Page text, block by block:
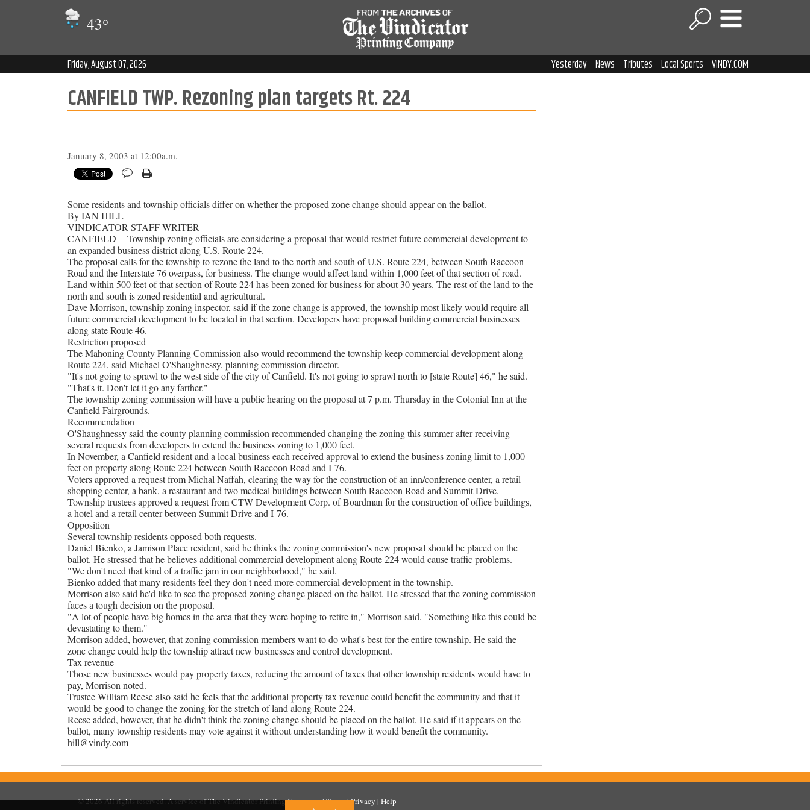
43°
Yesterday News Tributes Local Sports VINDY.COM
Friday, August 07, 2026
CANFIELD TWP. Rezoning plan targets Rt. 224
January 8, 2003 at 12:00a.m.
Some residents and township officials differ on whether the proposed zone change should appear on the ballot.
By IAN HILL
VINDICATOR STAFF WRITER
CANFIELD -- Township zoning officials are considering a proposal that would restrict future commercial development to
an expanded business district along U.S. Route 224.
The proposal calls for the township to rezone the land to the north and south of U.S. Route 224, between South Raccoon
Road and the Interstate 76 overpass, for business. The change would affect land within 1,000 feet of that section of road.
Land within 500 feet of that section of Route 224 has been zoned for business for about 30 years. The rest of the land to the
north and south is zoned residential and agricultural.
Dave Morrison, township zoning inspector, said if the zone change is approved, the township most likely would require all
future commercial development to be located in that section. Developers have proposed building commercial businesses
along state Route 46.
Restriction proposed
The Mahoning County Planning Commission also would recommend the township keep commercial development along
Route 224, said Michael O'Shaughnessy, planning commission director.
"It's not going to sprawl to the west side of the city of Canfield. It's not going to sprawl north to [state Route] 46," he said.
"That's it. Don't let it go any farther."
The township zoning commission will have a public hearing on the proposal at 7 p.m. Thursday in the Colonial Inn at the
Canfield Fairgrounds.
Recommendation
O'Shaughnessy said the county planning commission recommended changing the zoning this summer after receiving
several requests from developers to extend the business zoning to 1,000 feet.
In November, a Canfield resident and a local business each received approval to extend the business zoning limit to 1,000
feet on property along Route 224 between South Raccoon Road and I-76.
Voters approved a request from Michal Naffah, clearing the way for the construction of an inn/conference center, a retail
shopping center, a bank, a restaurant and two medical buildings between South Raccoon Road and Summit Drive.
Township trustees approved a request from CTW Development Corp. of Boardman for the construction of office buildings,
a hotel and a retail center between Summit Drive and I-76.
Opposition
Several township residents opposed both requests.
Daniel Bienko, a Jamison Place resident, said he thinks the zoning commission's new proposal should be placed on the
ballot. He stressed that he believes additional commercial development along Route 224 would cause traffic problems.
"We don't need that kind of a traffic jam in our neighborhood," he said.
Bienko added that many residents feel they don't need more commercial development in the township.
Morrison also said he'd like to see the proposed zoning change placed on the ballot. He stressed that the zoning commission
faces a tough decision on the proposal.
"A lot of people have big homes in the area that they were hoping to retire in," Morrison said. "Something like this could be
devastating to them."
Morrison added, however, that zoning commission members want to do what's best for the entire township. He said the
zone change could help the township attract new businesses and control development.
Tax revenue
Those new businesses would pay property taxes, reducing the amount of taxes that other township residents would have to
pay, Morrison noted.
Trustee William Reese also said he feels that the additional property tax revenue could benefit the community and that it
would be good to change the zoning for the stretch of land along Route 224.
Reese added, however, that he didn't think the zoning change should be placed on the ballot. He said if it appears on the
ballot, many township residents may vote against it without understanding how it would benefit the community.
hill@vindy.com
© 2026All rights reserved. A service ofThe Vindicator Printing Company. |Terms|Privacy |Help